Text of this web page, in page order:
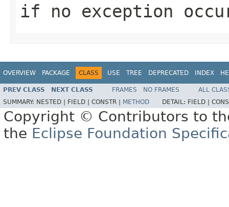
if no exception
OVERVIEW PACKAGE CLASS USE TREE DEPRECATED INDEX
PREV CLASS NEXT CLASS FRAMES NO FRAMES
ALL
SUMMARY: NESTED | FIELD | CONSTR | METHOD DETAIL: FIELD |
Copyright © Contributors to
the Eclipse Foundation